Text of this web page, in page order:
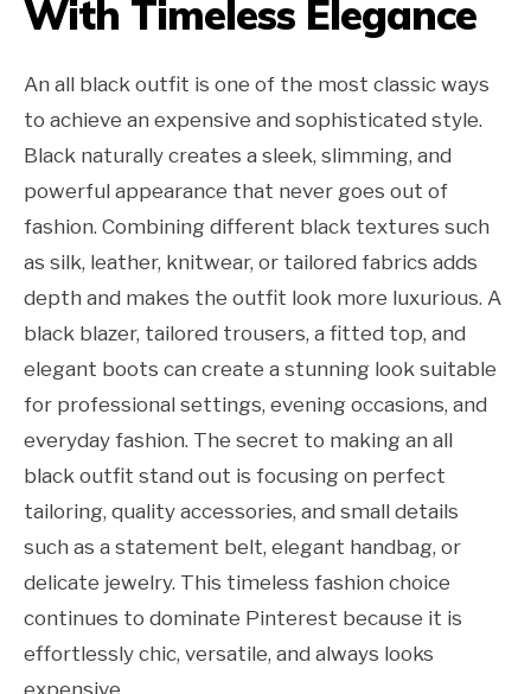
With Timeless Elegance
An all black outfit is one of the most classic ways
to achieve an expensive and sophisticated style.
Black naturally creates a sleek, slimming, and
powerful appearance that never goes out of
fashion. Combining different black textures such
as silk, leather, knitwear, or tailored fabrics adds
depth and makes the outfit look more luxurious. A
black blazer, tailored trousers, a fitted top, and
elegant boots can create a stunning look suitable
for professional settings, evening occasions, and
everyday fashion. The secret to making an all
black outfit stand out is focusing on perfect
tailoring, quality accessories, and small details
such as a statement belt, elegant handbag, or
delicate jewelry. This timeless fashion choice
continues to dominate Pinterest because it is
effortlessly chic, versatile, and always looks